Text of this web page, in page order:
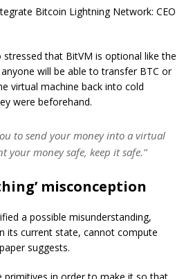
Bitcoin Lightning Network: CEO
stressed that BitVM is optional like the
will be able to transfer BTC or
virtual machine back into cold
were beforehand.
to send your money into a virtual
your money safe, keep it safe.”
misconception
a possible misunderstanding,
its current state, cannot compute
suggests.